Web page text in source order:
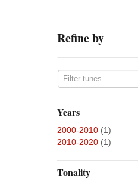
Refine by
Years
2000-2010 (1)
2010-2020 (1)
Tonality